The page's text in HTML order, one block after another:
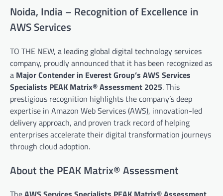
Noida, India – Recognition of Excellence in
AWS Services
TO THE NEW, a leading global digital technology services
company, proudly announced that it has been recognized as
a Major Contender in Everest Group’s AWS Services
Specialists PEAK Matrix® Assessment 2025. This
prestigious recognition highlights the company’s deep
expertise in Amazon Web Services (AWS), innovation-led
delivery approach, and proven track record of helping
enterprises accelerate their digital transformation journeys
through cloud adoption.
About the PEAK Matrix® Assessment